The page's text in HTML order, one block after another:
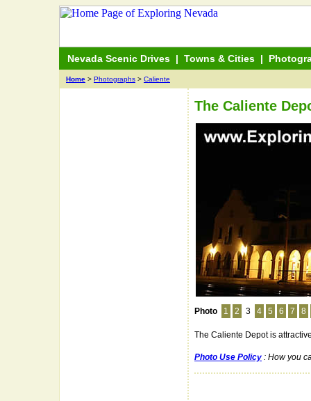
Nevada Scenic Drives | Towns & Cities |
Home > Photographs > Caliente
The Caliente
Photo 1 2 3 4 5 6 7 8
The Caliente Depot is
Photo Use Policy : How you